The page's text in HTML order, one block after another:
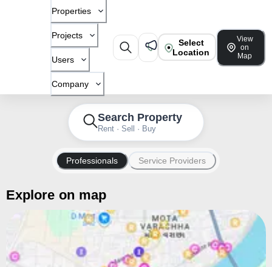
Properties
Projects
Users
Company
Select
Location
View
on
Map
Search Property
Rent · Sell · Buy
Professionals Service Providers
Explore on map